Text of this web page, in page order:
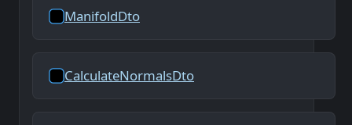
ManifoldDto
CalculateNormalsDto